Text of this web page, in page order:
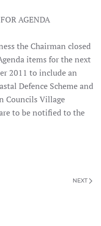
AGENDA
the Chairman closed
items for the next
2011 to include an
Defence Scheme and
Councils Village
to be notified to the
NEXT